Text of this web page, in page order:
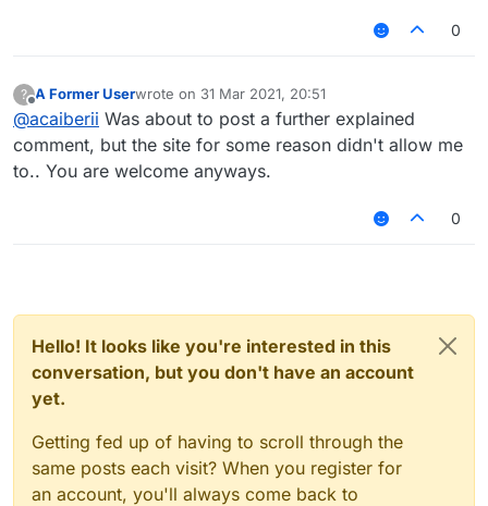
0
?
Offline
A Former Userwrote on 31 Mar 2021, 20:51
last edited by
@acaiberii Was about to post a further explained
comment, but the site for some reason didn't allow me
to.. You are welcome anyways.
0
Hello! It looks like you're interested in this
conversation, but you don't have an account
yet.
Getting fed up of having to scroll through the
same posts each visit? When you register for
an account, you'll always come back to